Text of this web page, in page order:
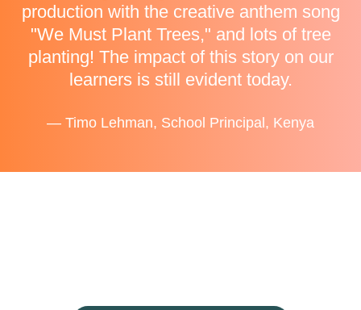
production with the creative anthem song
"We Must Plant Trees," and lots of tree
planting! The impact of this story on our
learners is still evident today.
— Timo Lehman, School Principal, Kenya